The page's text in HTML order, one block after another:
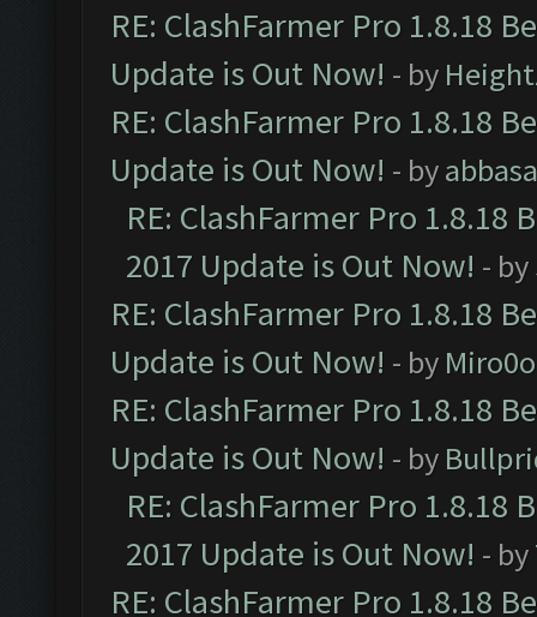
RE: ClashFarmer Pro 1.8.18
Update is Out Now! - by
RE: ClashFarmer Pro 1.8.18
Update is Out Now! - by
RE: ClashFarmer Pro 1.8.18
2017 Update is Out Now! - by
RE: ClashFarmer Pro 1.8.18
Update is Out Now! - by
RE: ClashFarmer Pro 1.8.18
Update is Out Now! - by
RE: ClashFarmer Pro 1.8.18
2017 Update is Out Now! - by
RE: ClashFarmer Pro 1.8.18